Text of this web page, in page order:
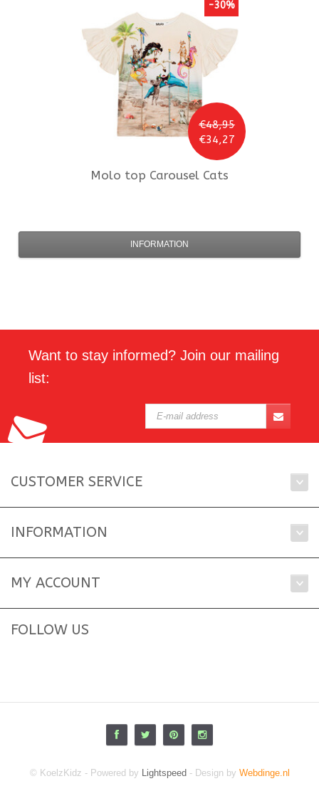
€48,95
€34,27
-30%
Molo top Carousel Cats
INFORMATION
Want to stay informed? Join our mailing
list:
CUSTOMER SERVICE
INFORMATION
MY ACCOUNT
FOLLOW US
© KoelzKidz - Powered by Lightspeed - Design by Webdinge.nl